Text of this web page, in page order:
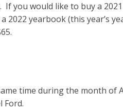
If you would like to buy a
2022 yearbook (this year’s
time during the month
Ford.